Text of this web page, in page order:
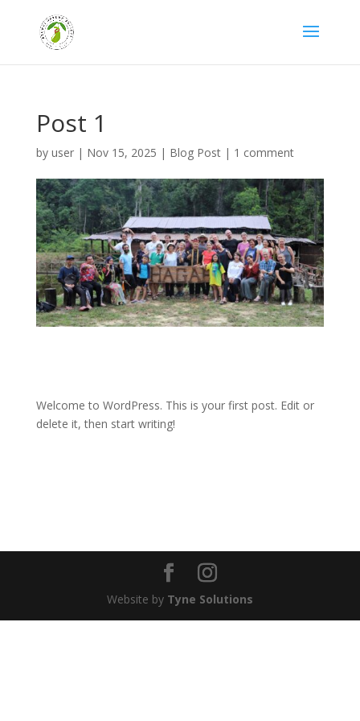
Post 1
by user| Nov 15, 2025 | Blog Post| 1 comment
Welcome to WordPress. This is your first post. Edit or
delete it, then start writing!
Website by Tyne Solutions